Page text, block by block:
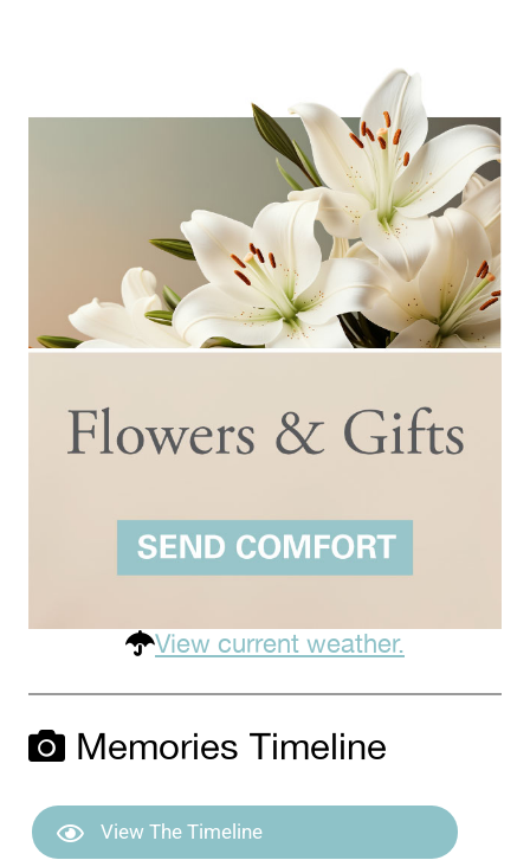
View current weather.
Memories Timeline
View The Timeline